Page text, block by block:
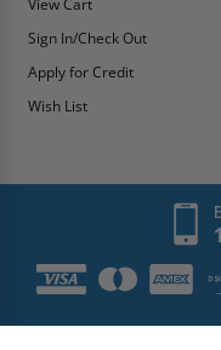
Sign In/Check Out
Apply for Credit
Wish List